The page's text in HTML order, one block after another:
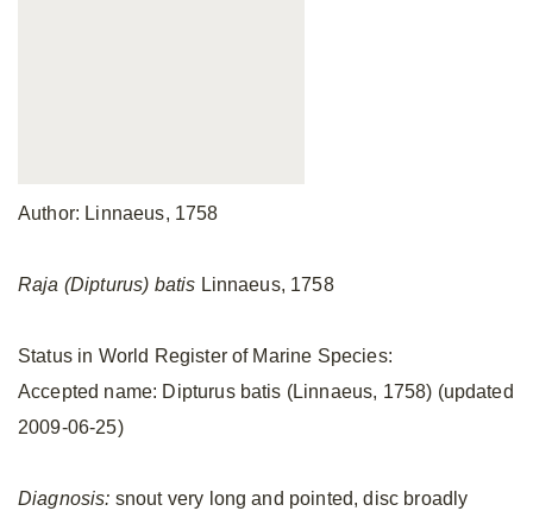
Author: Linnaeus, 1758
Raja (Dipturus) batis Linnaeus, 1758
Status in World Register of Marine Species:
Accepted name: Dipturus batis (Linnaeus, 1758) (updated
2009-06-25)
Diagnosis: snout very long and pointed, disc broadly